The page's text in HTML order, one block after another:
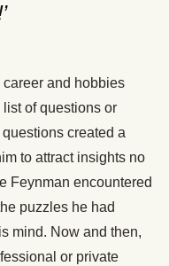
and hobbies
of questions or
created a
to attract insights no
Feynman encountered
puzzles he had
mind. Now and then,
or private